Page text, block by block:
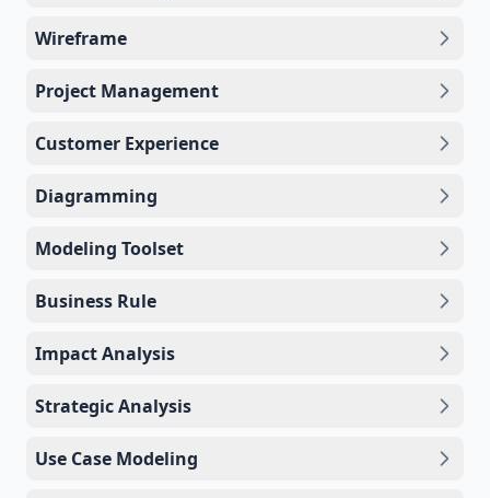
Wireframe
Project Management
Customer Experience
Diagramming
Modeling Toolset
Business Rule
Impact Analysis
Strategic Analysis
Use Case Modeling